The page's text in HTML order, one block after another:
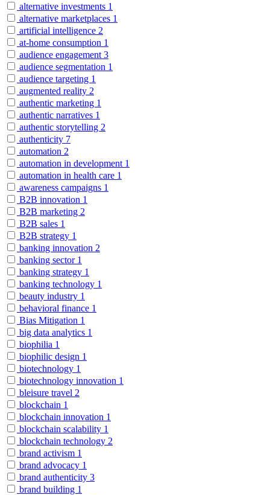
alternative investments 1
alternative marketplaces 1
artificial intelligence 2
at-home consumption 1
audience engagement 3
audience segmentation 1
audience targeting 1
augmented reality 2
authentic marketing 1
authentic narratives 1
authentic storytelling 2
authenticity 7
automation 2
automation in development 1
automation in health care 1
awareness campaigns 1
B2B innovation 1
B2B marketing 2
B2B sales 1
B2B strategy 1
banking innovation 2
banking sector 1
banking strategy 1
banking technology 1
beauty industry 1
behavioral finance 1
Bias Mitigation 1
big data analytics 1
biophilia 1
biophilic design 1
biotechnology 1
biotechnology innovation 1
bleisure travel 2
blockchain 1
blockchain innovation 1
blockchain scalability 1
blockchain technology 2
brand activism 1
brand advocacy 1
brand authenticity 3
brand building 1